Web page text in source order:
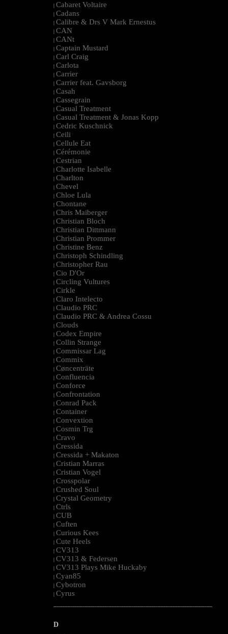
| Cabaret Voltaire
| Cadans
| Calibre & Drs V Mark Ernestus
| CAN
| CANt
| Captain Mustard
| Carl Craig
| Carlota
| Carrier
| Carrier feat. Gavsborg
| Casah
| Cassegrain
| Casual Treatment
| Casual Treatment & Jonas Kopp
| Cedric Kuschnick
| Ceili
| Cellule Eat
| Cérémonie
| Cestrian
| Charlotte Isabelle
| Charlton
| Chevel
| Chloe Lula
| Chontane
| Chris Maiberger
| Christian Bloch
| Christian Dittmann
| Christian Prommer
| Christine Benz
| Christoph Schindling
| Christopher Rau
| Cio D'Or
| Circling Vultures
| Cirkle
| Claro Intelecto
| Claudio PRC
| Claudio PRC & Andrea Cossu
| Clouds
| Codex Empire
| Collin Strange
| Commissar Lag
| Commix
| Cøncenträte
| Confluencia
| Conforce
| Confrontation
| Conrad Pack
| Container
| Convextion
| Cosmin Trg
| Cravo
| Cressida
| Cressida + Makaton
| Cristian Marras
| Cristian Vogel
| Crosspolar
| Crushed Soul
| Crystal Geometry
| Ctrls
| CUB
| Cuften
| Curious Kees
| Cute Heels
| CV313
| CV313 & Federsen
| CV313 Plays Mike Huckaby
| Cyan85
| Cybotron
| Cyrus
--------------------------------------------------------------------------------------------------------
D